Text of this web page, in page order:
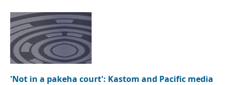
'Not in a pakeha court': Kastom and Pacific media